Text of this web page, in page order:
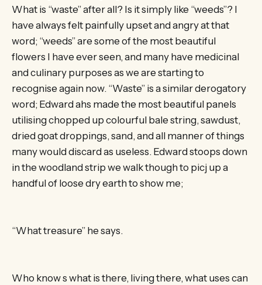
What is “waste” after all? Is it simply like “weeds”? I
have always felt painfully upset and angry at that
word; “weeds” are some of the most beautiful
flowers I have ever seen, and many have medicinal
and culinary purposes as we are starting to
recognise again now. “Waste” is a similar derogatory
word; Edward ahs made the most beautiful panels
utilising chopped up colourful bale string, sawdust,
dried goat droppings, sand, and all manner of things
many would discard as useless. Edward stoops down
in the woodland strip we walk though to picj up a
handful of loose dry earth to show me;
“What treasure” he says.
Who know s what is there, living there, what uses can